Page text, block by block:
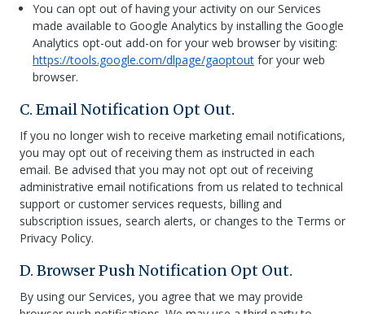
You can opt out of having your activity on our Services
made available to Google Analytics by installing the Google
Analytics opt-out add-on for your web browser by visiting:
https://tools.google.com/dlpage/gaoptout for your web
browser.
C. Email Notification Opt Out.
If you no longer wish to receive marketing email notifications,
you may opt out of receiving them as instructed in each
email. Be advised that you may not opt out of receiving
administrative email notifications from us related to technical
support or customer services requests, billing and
subscription issues, search alerts, or changes to the Terms or
Privacy Policy.
D. Browser Push Notification Opt Out.
By using our Services, you agree that we may provide